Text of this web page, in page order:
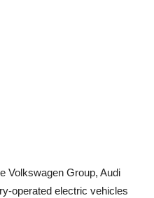
Volkswagen Group, Audi
operated electric vehicles